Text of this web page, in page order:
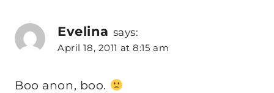
Evelina says:
April 18, 2011 at 8:15 am
Boo anon, boo.